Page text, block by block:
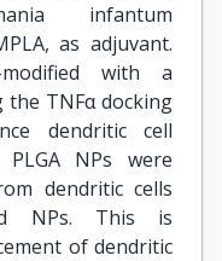
infantum
as adjuvant.
with a
the TNFα docking
dendritic cell
NPs were
dendritic cells
NPs. This is
of dendritic